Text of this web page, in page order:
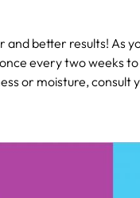
better results! As
every two weeks
or moisture, consult